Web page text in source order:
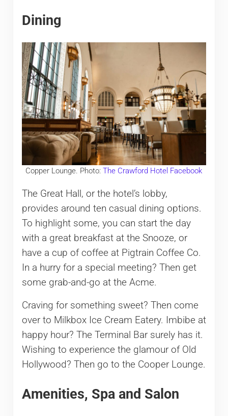
Dining
Copper Lounge. Photo:The Crawford Hotel Facebook
The Great Hall, or the hotel’s lobby,
provides around ten casual dining options.
To highlight some, you can start the day
with a great breakfast at the Snooze, or
have a cup of coffee at Pigtrain Coffee Co.
In a hurry for a special meeting? Then get
some grab-and-go at the Acme.
Craving for something sweet? Then come
over to Milkbox Ice Cream Eatery. Imbibe at
happy hour? The Terminal Bar surely has it.
Wishing to experience the glamour of Old
Hollywood? Then go to the Cooper Lounge.
Amenities, Spa and Salon